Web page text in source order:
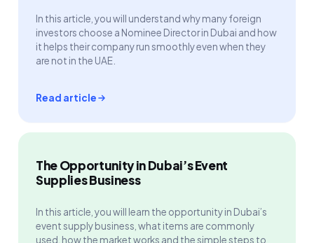
In this article, you will understand why many foreign
investors choose a Nominee Director in Dubai and how
it helps their company run smoothly even when they
are not in the UAE.
Read article
The Opportunity in Dubai’s Event
Supplies Business
In this article, you will learn the opportunity in Dubai’s
event supply business, what items are commonly
used, how the market works and the simple steps to